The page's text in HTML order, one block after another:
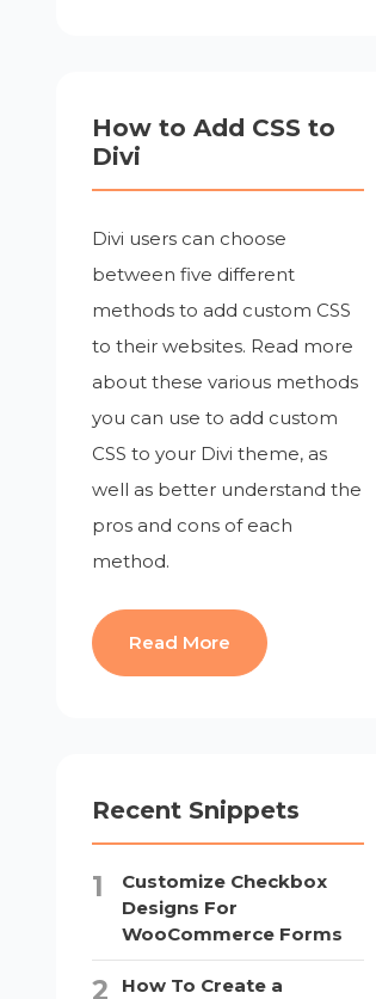
How to Add CSS to
Divi
Divi users can choose
between five different
methods to add custom CSS
to their websites. Read more
about these various methods
you can use to add custom
CSS to your Divi theme, as
well as better understand the
pros and cons of each
method.
Read More
Recent Snippets
Customize Checkbox
Designs For
WooCommerce Forms
How To Create a